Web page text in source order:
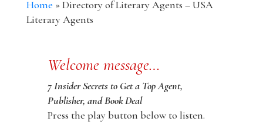
Home »Directory of Literary Agents – USA
Literary Agents
Welcome message…
7 Insider Secrets to Get a Top Agent,
Publisher, and Book Deal
Press the play button below to listen.